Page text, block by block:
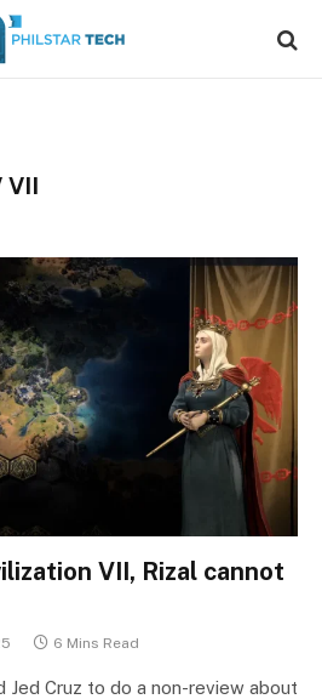
VII
VII, Rizal cannot
6 Mins Read
Jed Cruz to do a non-review about